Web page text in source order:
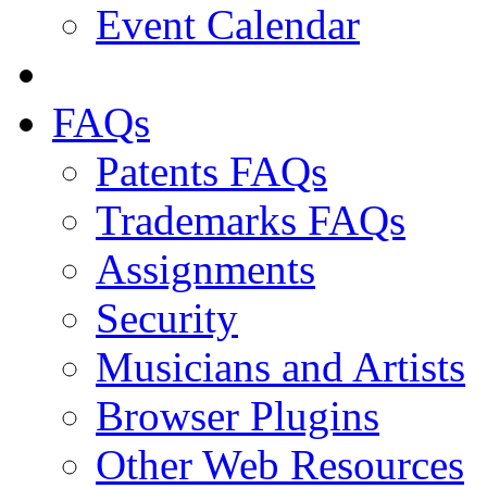
Event Calendar
FAQs
Patents FAQs
Trademarks FAQs
Assignments
Security
Musicians and Artists
Browser Plugins
Other Web Resources